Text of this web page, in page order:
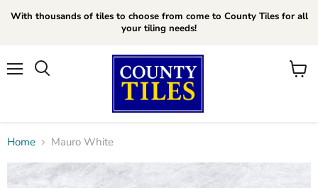
With thousands of tiles to choose from come to County Tiles for all
your tiling needs!
View
Home Mauro White